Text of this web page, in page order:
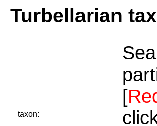
Turbellarian
taxon:
[